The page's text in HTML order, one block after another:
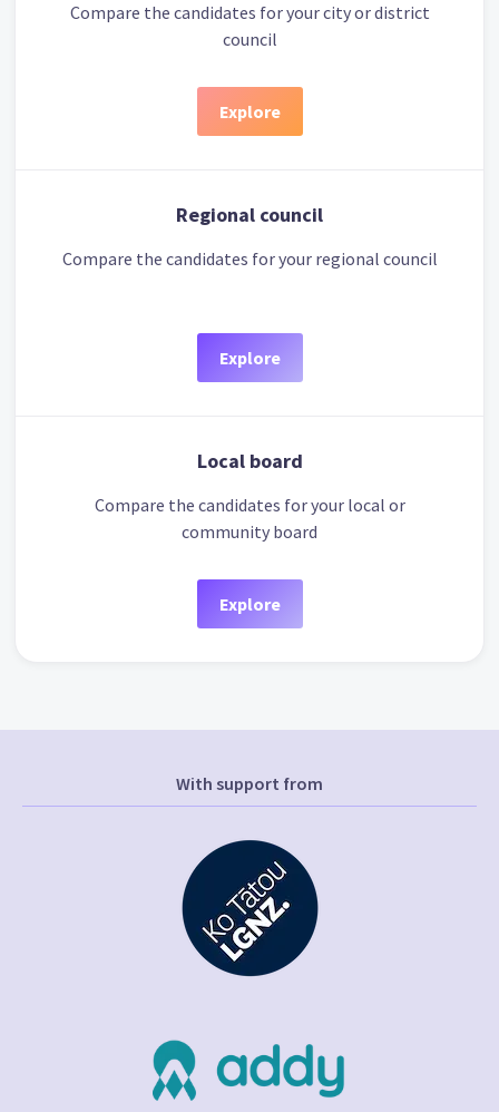
Compare the candidates for your city or district
council
Explore
Regional council
Compare the candidates for your regional council
Explore
Local board
Compare the candidates for your local or
community board
Explore
With support from